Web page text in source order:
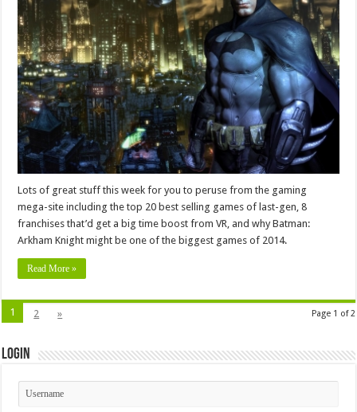
Lots of great stuff this week for you to peruse from the gaming
mega-site including the top 20 best selling games of last-gen, 8
franchises that’d get a big time boost from VR, and why Batman:
Arkham Knight might be one of the biggest games of 2014.
Read More »
Page 1 of 2
1 2 »
Login